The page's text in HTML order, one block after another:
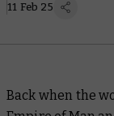
11 Feb 25
Back when the